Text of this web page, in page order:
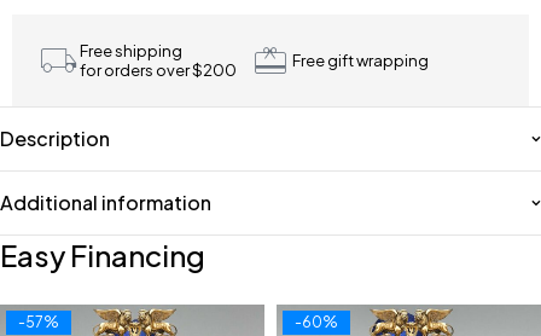
Free shipping
for orders over $200
Free gift wrapping
Description
Additional information
Easy Financing
-57% -60%